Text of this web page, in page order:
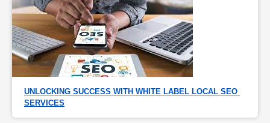
UNLOCKING SUCCESS WITH WHITE LABEL LOCAL SEO
SERVICES